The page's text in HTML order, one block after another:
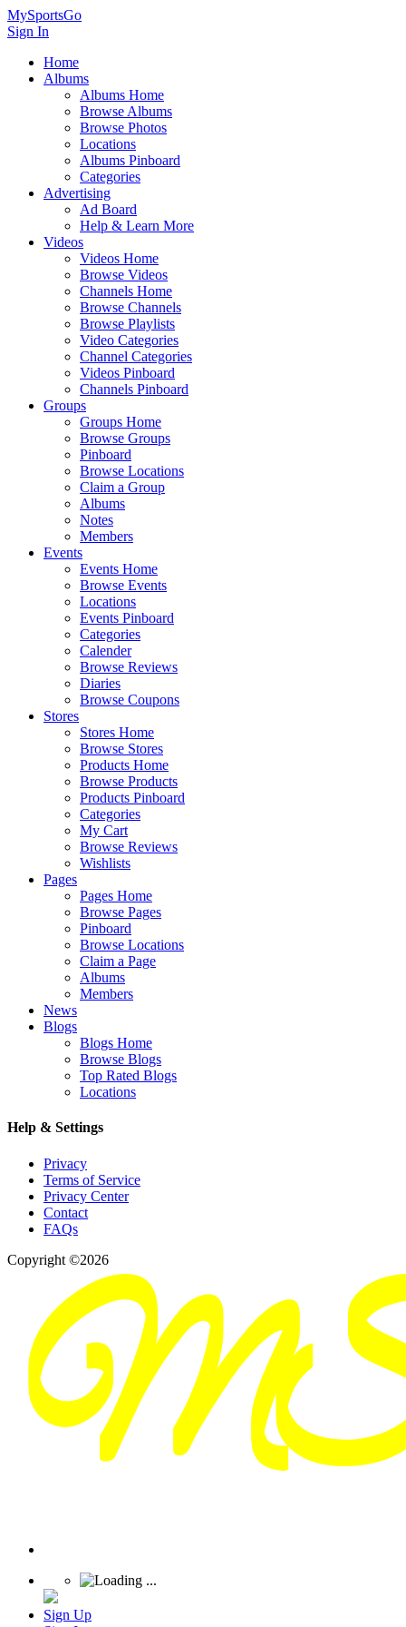
MySportsGo
Sign In
Home
Albums
Albums Home
Browse Albums
Browse Photos
Locations
Albums Pinboard
Categories
Advertising
Ad Board
Help & Learn More
Videos
Videos Home
Browse Videos
Channels Home
Browse Channels
Browse Playlists
Video Categories
Channel Categories
Videos Pinboard
Channels Pinboard
Groups
Groups Home
Browse Groups
Pinboard
Browse Locations
Claim a Group
Albums
Notes
Members
Events
Events Home
Browse Events
Locations
Events Pinboard
Categories
Calender
Browse Reviews
Diaries
Browse Coupons
Stores
Stores Home
Browse Stores
Products Home
Browse Products
Products Pinboard
Categories
My Cart
Browse Reviews
Wishlists
Pages
Pages Home
Browse Pages
Pinboard
Browse Locations
Claim a Page
Albums
Members
News
Blogs
Blogs Home
Browse Blogs
Top Rated Blogs
Locations
Help & Settings
Privacy
Terms of Service
Privacy Center
Contact
FAQs
Copyright ©2026
Sign Up